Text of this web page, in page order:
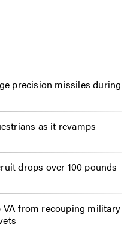
precision missiles during
as it revamps
drops over 100 pounds
from recouping military